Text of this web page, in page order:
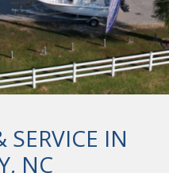
SERVICE IN
NC